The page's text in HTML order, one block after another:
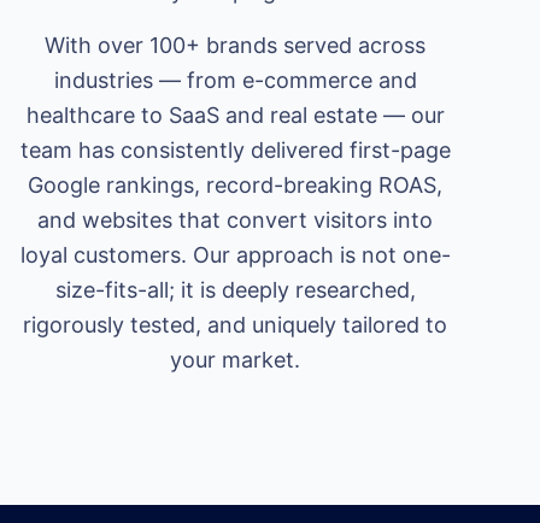
With over 100+ brands served across
industries — from e-commerce and
healthcare to SaaS and real estate — our
team has consistently delivered first-page
Google rankings, record-breaking ROAS,
and websites that convert visitors into
loyal customers. Our approach is not one-
size-fits-all; it is deeply researched,
rigorously tested, and uniquely tailored to
your market.